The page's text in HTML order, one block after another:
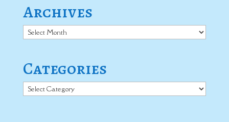
Archives
Archives
Categories
Categories